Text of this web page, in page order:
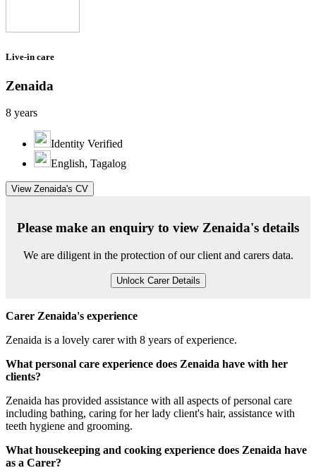
Live-in care
Zenaida
8 years
Identity Verified
English, Tagalog
View Zenaida's CV
Please make an enquiry to view Zenaida's details
We are diligent in the protection of our client and carers data.
Unlock Carer Details
Carer Zenaida's experience
Zenaida is a lovely carer with 8 years of experience.
What personal care experience does Zenaida have with her
clients?
Zenaida has provided assistance with all aspects of personal care
including bathing, caring for her lady client's hair, assistance with
teeth hygiene and grooming.
What housekeeping and cooking experience does Zenaida have
as a Carer?